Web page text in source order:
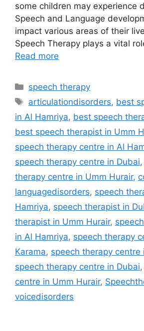
some children may experience
Speech and Language
impact various areas of their
Speech Therapy plays a vital
Read more
speech therapy
articulationdisorders, best
in Al Hamriya, best speech
best speech therapist in Umm
speech therapy centre in Al
speech therapy centre in Dubai,
therapy centre in Umm Hurair,
languagedisorders, speech
Hamriya, speech therapist in
therapist in Umm Hurair,
in Al Hamriya, speech therapy
Karama, speech therapy centre
speech therapy centre in Dubai,
centre in Umm Hurair,
voicedisorders